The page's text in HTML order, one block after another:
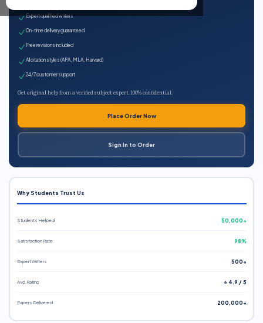
Expert qualified writers
On-time delivery guaranteed
Free revisions included
All citation styles (APA, MLA, Harvard)
24/7 customer support
Get original help from a verified subject expert. 100% confidential.
Place Order Now
Sign In to Order
Why Students Trust Us
Students Helped 50,000+
Satisfaction Rate 98%
Expert Writers 500+
Avg. Rating ⭐ 4.9 / 5
Papers Delivered 200,000+